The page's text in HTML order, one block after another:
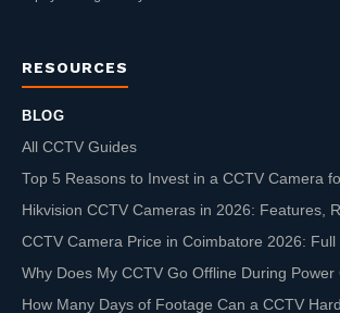
RESOURCES
BLOG
All CCTV Guides
Top 5 Reasons to Invest in a CCTV Camera
Hikvision CCTV Cameras in 2026: Features,
CCTV Camera Price in Coimbatore 2026: Full
Why Does My CCTV Go Offline During
How Many Days of Footage Can a CCTV